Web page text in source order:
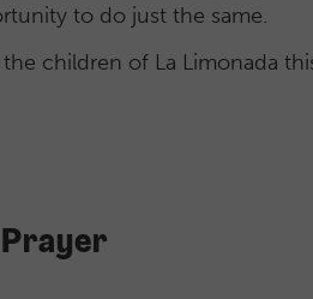
to do just the same.
children of La Limonada